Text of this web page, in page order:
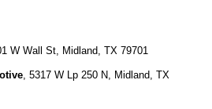
W Wall St, Midland, TX 79701
, 5317 W Lp 250 N, Midland, TX